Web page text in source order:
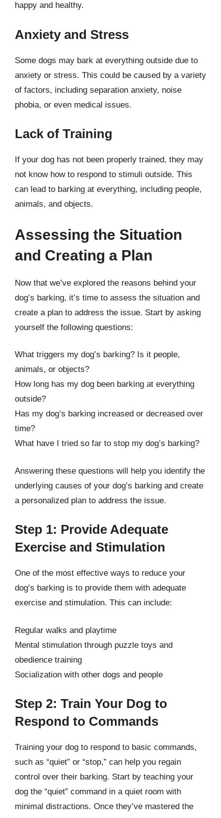
happy and healthy.
Anxiety and Stress
Some dogs may bark at everything outside due to
anxiety or stress. This could be caused by a variety
of factors, including separation anxiety, noise
phobia, or even medical issues.
Lack of Training
If your dog has not been properly trained, they may
not know how to respond to stimuli outside. This
can lead to barking at everything, including people,
animals, and objects.
Assessing the Situation
and Creating a Plan
Now that we’ve explored the reasons behind your
dog’s barking, it’s time to assess the situation and
create a plan to address the issue. Start by asking
yourself the following questions:
What triggers my dog’s barking? Is it people,
animals, or objects?
How long has my dog been barking at everything
outside?
Has my dog’s barking increased or decreased over
time?
What have I tried so far to stop my dog’s barking?
Answering these questions will help you identify the
underlying causes of your dog’s barking and create
a personalized plan to address the issue.
Step 1: Provide Adequate
Exercise and Stimulation
One of the most effective ways to reduce your
dog’s barking is to provide them with adequate
exercise and stimulation. This can include:
Regular walks and playtime
Mental stimulation through puzzle toys and
obedience training
Socialization with other dogs and people
Step 2: Train Your Dog to
Respond to Commands
Training your dog to respond to basic commands,
such as “quiet” or “stop,” can help you regain
control over their barking. Start by teaching your
dog the “quiet” command in a quiet room with
minimal distractions. Once they’ve mastered the